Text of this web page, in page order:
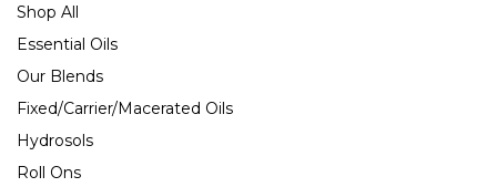
Shop All
Essential Oils
Our Blends
Fixed/Carrier/Macerated Oils
Hydrosols
Roll Ons